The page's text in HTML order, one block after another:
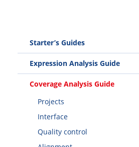
Starter’s Guides
Expression Analysis Guide
Coverage Analysis Guide
Projects
Interface
Quality control